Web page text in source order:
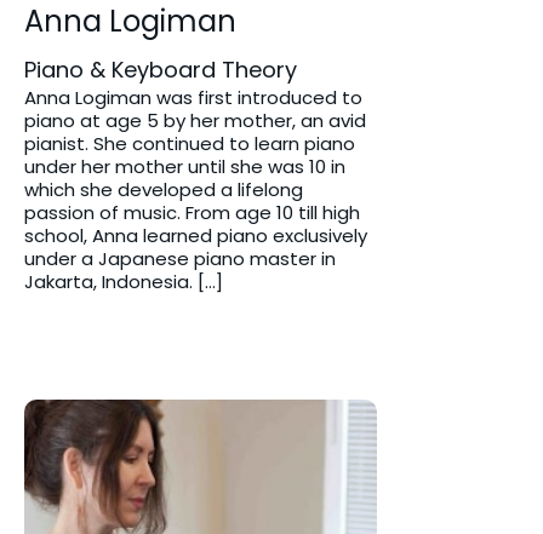
Anna Logiman
Piano & Keyboard Theory
Anna Logiman was first introduced to
piano at age 5 by her mother, an avid
pianist. She continued to learn piano
under her mother until she was 10 in
which she developed a lifelong
passion of music. From age 10 till high
school, Anna learned piano exclusively
under a Japanese piano master in
Jakarta, Indonesia. […]